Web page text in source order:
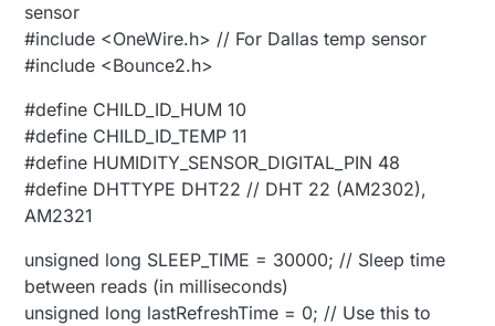
sensor
#include <OneWire.h> // For Dallas temp sensor
#include <Bounce2.h>
#define CHILD_ID_HUM 10
#define CHILD_ID_TEMP 11
#define HUMIDITY_SENSOR_DIGITAL_PIN 48
#define DHTTYPE DHT22 // DHT 22 (AM2302),
AM2321
unsigned long SLEEP_TIME = 30000; // Sleep time
between reads (in milliseconds)
unsigned long lastRefreshTime = 0; // Use this to